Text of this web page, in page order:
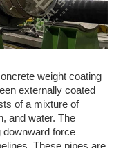
weight coating
externally coated
of a mixture of
and water. The
downward force
These pipes are